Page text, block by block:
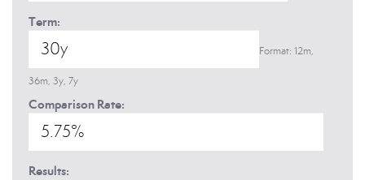
Term:
Format: 12m,
36m, 3y, 7y
Comparison Rate:
Results: